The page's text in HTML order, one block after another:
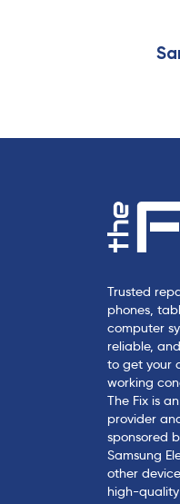
Trusted
phones,
computer
reliable,
to get your
working
The Fix is
provider
sponsored
Samsung
other
high-